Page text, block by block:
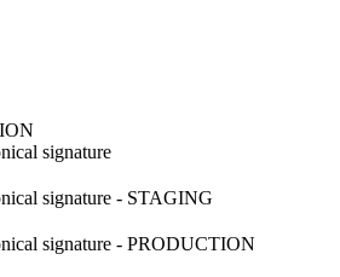
signature
signature - STAGING
signature - PRODUCTION